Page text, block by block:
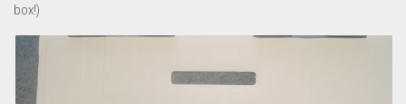
box!)